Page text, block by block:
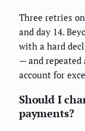
Three retries
and day 14.
with a hard
— and
account for
Should I
payments?